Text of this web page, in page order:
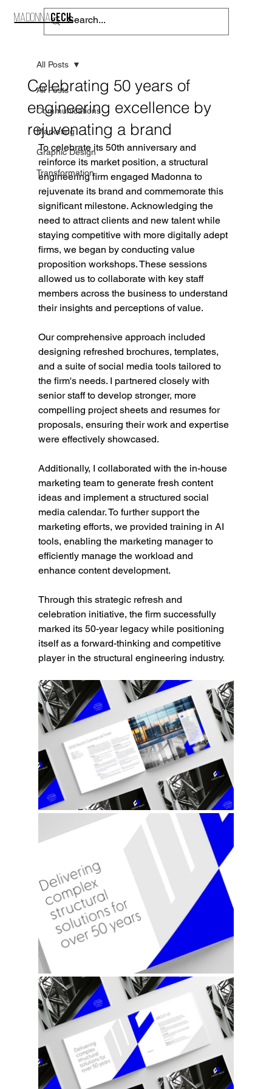
MADONNACECIL
All Posts
Communications
Marketing
Graphic Design
Transformation
All Posts
Celebrating 50 years of
engineering excellence by
rejuvenating a brand
To celebrate its 50th anniversary and
reinforce its market position, a structural
engineering firm engaged Madonna to
rejuvenate its brand and commemorate this
significant milestone. Acknowledging the
need to attract clients and new talent while
staying competitive with more digitally adept
firms, we began by conducting value
proposition workshops. These sessions
allowed us to collaborate with key staff
members across the business to understand
their insights and perceptions of value.
Our comprehensive approach included
designing refreshed brochures, templates,
and a suite of social media tools tailored to
the firm's needs. I partnered closely with
senior staff to develop stronger, more
compelling project sheets and resumes for
proposals, ensuring their work and expertise
were effectively showcased.
Additionally, I collaborated with the in-house
marketing team to generate fresh content
ideas and implement a structured social
media calendar. To further support the
marketing efforts, we provided training in AI
tools, enabling the marketing manager to
efficiently manage the workload and
enhance content development.
Through this strategic refresh and
celebration initiative, the firm successfully
marked its 50-year legacy while positioning
itself as a forward-thinking and competitive
player in the structural engineering industry.